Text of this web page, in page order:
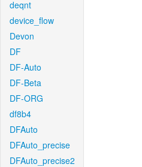
deqnt
device_flow
Devon
DF
DF-Auto
DF-Beta
DF-ORG
df8b4
DFAuto
DFAuto_precise
DFAuto_precise2